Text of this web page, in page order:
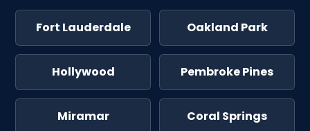
Fort Lauderdale Oakland Park
Hollywood Pembroke Pines
Miramar Coral Springs